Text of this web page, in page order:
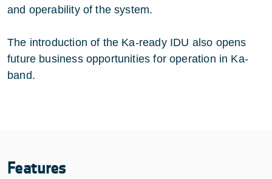
and operability of the system.
The introduction of the Ka-ready IDU also opens
future business opportunities for operation in Ka-
band.
Features